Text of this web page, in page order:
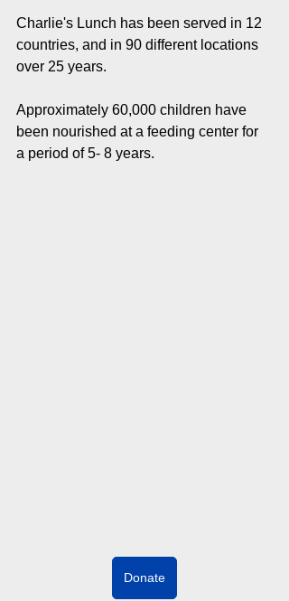
Charlie's Lunch has been served in 12
countries, and in 90 different locations
over 25 years.
Approximately 60,000 children have
been nourished at a feeding center for
a period of 5- 8 years.
Donate